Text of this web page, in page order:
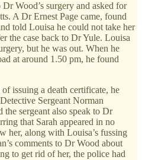
Wood’s surgery and asked for
A Dr Ernest Page came, found
told Louisa he could not take her
the case back to Dr Yule. Louisa
but he was out. When he
at around 1.50 pm, he found
issuing a death certificate, he
Sergeant Norman
the sergeant also speak to Dr
that Sarah appeared in no
her, along with Louisa’s fussing
comments to Dr Wood about
to get rid of her, the police had